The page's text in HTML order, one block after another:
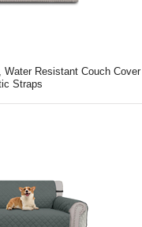
Resistant Couch Cover
Straps